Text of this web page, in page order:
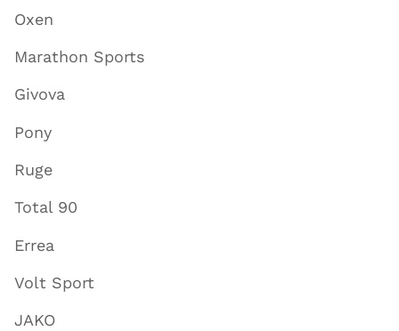
Oxen
Marathon Sports
Givova
Pony
Ruge
Total 90
Errea
Volt Sport
JAKO